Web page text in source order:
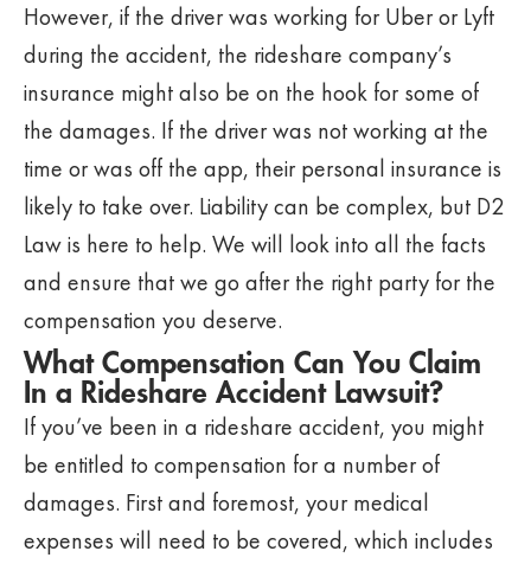
However, if the driver was working for Uber or Lyft
during the accident, the rideshare company’s
insurance might also be on the hook for some of
the damages. If the driver was not working at the
time or was off the app, their personal insurance is
likely to take over. Liability can be complex, but D2
Law is here to help. We will look into all the facts
and ensure that we go after the right party for the
compensation you deserve.
What Compensation Can You Claim
In a Rideshare Accident Lawsuit?
If you’ve been in a rideshare accident, you might
be entitled to compensation for a number of
damages. First and foremost, your medical
expenses will need to be covered, which includes